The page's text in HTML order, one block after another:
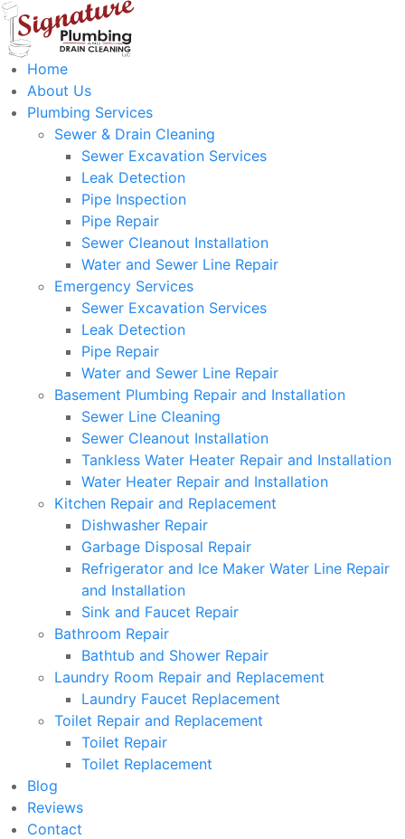
Home
About Us
Plumbing Services
Sewer & Drain Cleaning
Sewer Excavation Services
Leak Detection
Pipe Inspection
Pipe Repair
Sewer Cleanout Installation
Water and Sewer Line Repair
Emergency Services
Sewer Excavation Services
Leak Detection
Pipe Repair
Water and Sewer Line Repair
Basement Plumbing Repair and Installation
Sewer Line Cleaning
Sewer Cleanout Installation
Tankless Water Heater Repair and Installation
Water Heater Repair and Installation
Kitchen Repair and Replacement
Dishwasher Repair
Garbage Disposal Repair
Refrigerator and Ice Maker Water Line Repair
and Installation
Sink and Faucet Repair
Bathroom Repair
Bathtub and Shower Repair
Laundry Room Repair and Replacement
Laundry Faucet Replacement
Toilet Repair and Replacement
Toilet Repair
Toilet Replacement
Blog
Reviews
Contact